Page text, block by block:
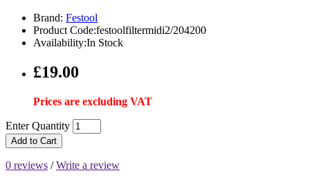
Brand: Festool
Product Code:festoolfiltermidi2/204200
Availability:In Stock
£19.00
Prices are excluding VAT
Enter Quantity
Add to Cart
0 reviews /Write a review